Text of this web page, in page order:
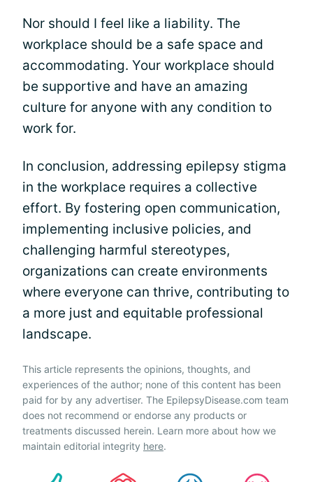
Nor should I feel like a liability. The
workplace should be a safe space and
accommodating. Your workplace should
be supportive and have an amazing
culture for anyone with any condition to
work for.
In conclusion, addressing epilepsy stigma
in the workplace requires a collective
effort. By fostering open communication,
implementing inclusive policies, and
challenging harmful stereotypes,
organizations can create environments
where everyone can thrive, contributing to
a more just and equitable professional
landscape.
This article represents the opinions, thoughts, and
experiences of the author; none of this content has been
paid for by any advertiser. The EpilepsyDisease.com team
does not recommend or endorse any products or
treatments discussed herein. Learn more about how we
maintain editorial integrity here.